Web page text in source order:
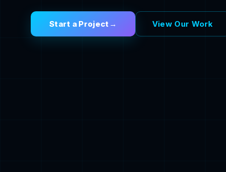
Start a Project View Our Work